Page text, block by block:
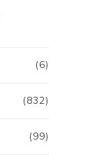
(6)
(832)
(99)